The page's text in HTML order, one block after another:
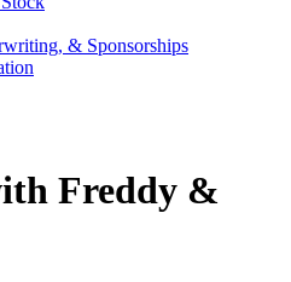
& Sponsorships
Freddy &